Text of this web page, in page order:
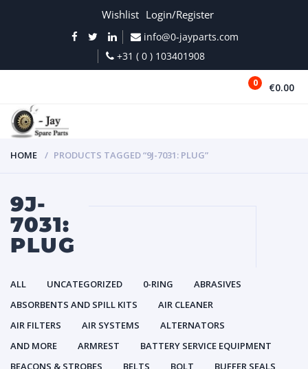
Wishlist Login/Register
info@0-jayparts.com
+31 ( 0 ) 103401908
0 €0.00
HOME PRODUCTS TAGGED “9J-7031: PLUG”
9J-
7031:
PLUG
ALL UNCATEGORIZED 0-RING
ABRASIVES
ABSORBENTS AND SPILL KITS
AIR CLEANER
AIR FILTERS
AIR SYSTEMS
ALTERNATORS
AND MORE
ARMREST
BATTERY SERVICE EQUIPMENT
BEACONS & STROBES
BELTS BOLT
BUFFER SEALS